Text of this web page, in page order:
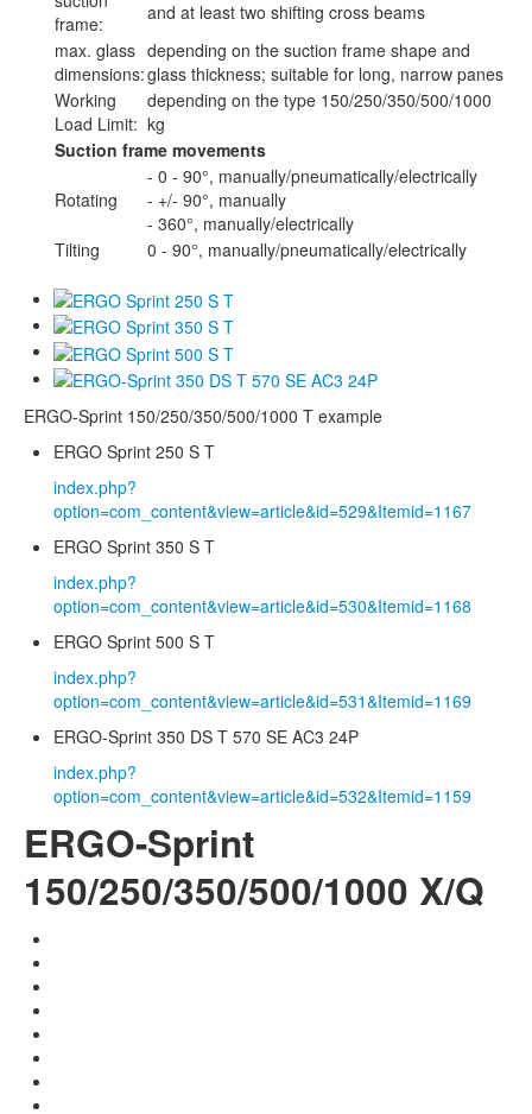
frame:
and at least two shifting cross beams
max. glass
dimensions:
depending on the suction frame shape and
glass thickness; suitable for long, narrow panes
Working
Load Limit:
depending on the type 150/250/350/500/1000
kg
Suction frame movements
Rotating
- 0 - 90°, manually/pneumatically/electrically
- +/- 90°, manually
- 360°, manually/electrically
Tilting
0 - 90°, manually/pneumatically/electrically
ERGO-Sprint 150/250/350/500/1000 T example
ERGO Sprint 250 S T
index.php?
option=com_content&view=article&id=529&Itemid=1167
ERGO Sprint 350 S T
index.php?
option=com_content&view=article&id=530&Itemid=1168
ERGO Sprint 500 S T
index.php?
option=com_content&view=article&id=531&Itemid=1169
ERGO-Sprint 350 DS T 570 SE AC3 24P
index.php?
option=com_content&view=article&id=532&Itemid=1159
ERGO-Sprint
150/250/350/500/1000 X/Q